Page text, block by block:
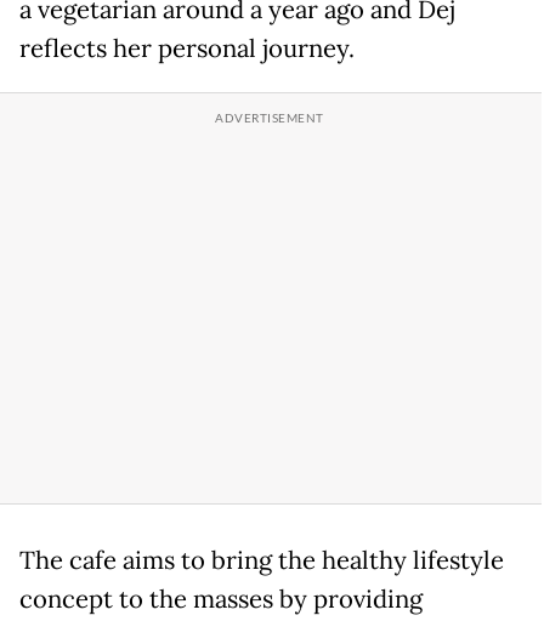
a vegetarian around a year ago and Dej
reflects her personal journey.
The cafe aims to bring the healthy lifestyle
concept to the masses by providing